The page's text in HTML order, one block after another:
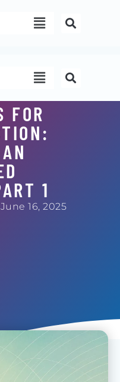
Menu
Menu
FOR
1
June 16, 2025